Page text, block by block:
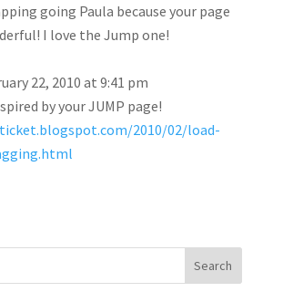
going Paula because your page
I love the Jump one!
22, 2010 at 9:41 pm
by your JUMP page!
2010/02/load-